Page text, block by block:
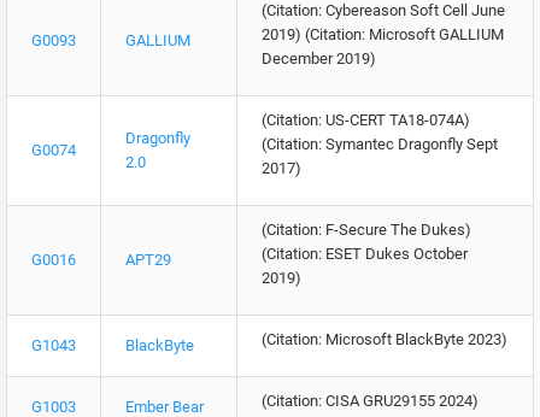
G0093 GALLIUM
(Citation: Cybereason Soft Cell June
2019) (Citation: Microsoft GALLIUM
December 2019)
G0074
Dragonfly
2.0
(Citation: US-CERT TA18-074A)
(Citation: Symantec Dragonfly Sept
2017)
G0016 APT29
(Citation: F-Secure The Dukes)
(Citation: ESET Dukes October
2019)
G1043 BlackByte (Citation: Microsoft BlackByte 2023)
G1003 Ember Bear (Citation: CISA GRU29155 2024)